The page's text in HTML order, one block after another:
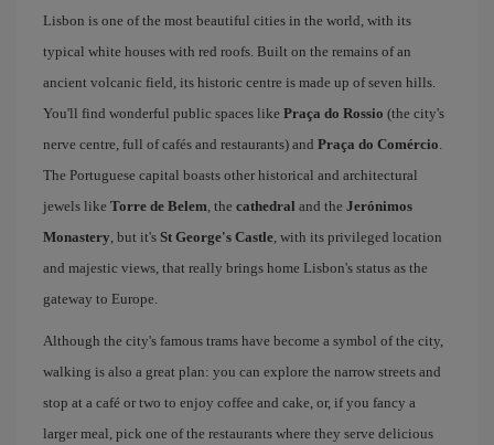
Lisbon is one of the most beautiful cities in the world, with its
typical white houses with red roofs. Built on the remains of an
ancient volcanic field, its historic centre is made up of seven hills.
You'll find wonderful public spaces like Praça do Rossio (the city's
nerve centre, full of cafés and restaurants) and Praça do Comércio.
The Portuguese capital boasts other historical and architectural
jewels like Torre de Belem, the cathedral and the Jerónimos
Monastery, but it's St George's Castle, with its privileged location
and majestic views, that really brings home Lisbon's status as the
gateway to Europe.
Although the city's famous trams have become a symbol of the city,
walking is also a great plan: you can explore the narrow streets and
stop at a café or two to enjoy coffee and cake, or, if you fancy a
larger meal, pick one of the restaurants where they serve delicious